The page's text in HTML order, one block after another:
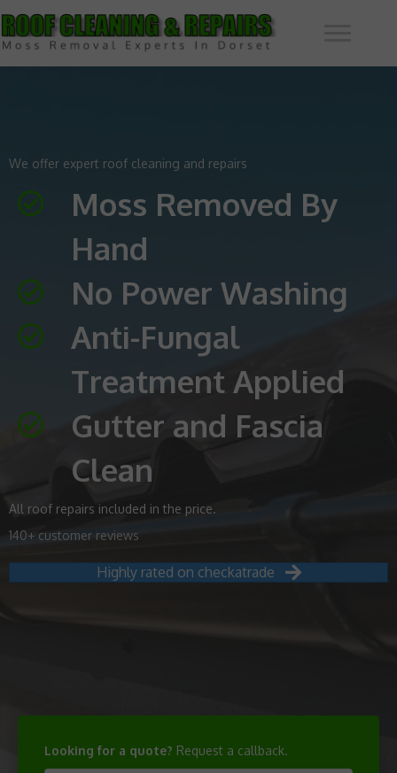
We offer expert roof cleaning and repairs
Moss Removed By
Hand
No Power Washing
Anti-Fungal
Treatment Applied
Gutter and Fascia
Clean
All roof repairs included in the price.
140+ customer reviews
Highly rated on checkatrade
Looking for a quote? Request a callback.